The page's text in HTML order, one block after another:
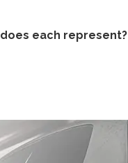
each represent?